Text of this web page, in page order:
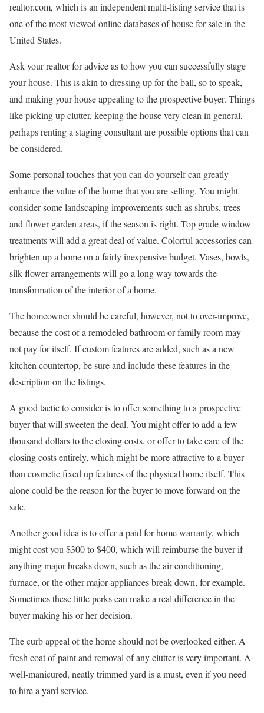
realtor.com, which is an independent multi-listing service that is
one of the most viewed online databases of house for sale in the
United States.
Ask your realtor for advice as to how you can successfully stage
your house. This is akin to dressing up for the ball, so to speak,
and making your house appealing to the prospective buyer. Things
like picking up clutter, keeping the house very clean in general,
perhaps renting a staging consultant are possible options that can
be considered.
Some personal touches that you can do yourself can greatly
enhance the value of the home that you are selling. You might
consider some landscaping improvements such as shrubs, trees
and flower garden areas, if the season is right. Top grade window
treatments will add a great deal of value. Colorful accessories can
brighten up a home on a fairly inexpensive budget. Vases, bowls,
silk flower arrangements will go a long way towards the
transformation of the interior of a home.
The homeowner should be careful, however, not to over-improve,
because the cost of a remodeled bathroom or family room may
not pay for itself. If custom features are added, such as a new
kitchen countertop, be sure and include these features in the
description on the listings.
A good tactic to consider is to offer something to a prospective
buyer that will sweeten the deal. You might offer to add a few
thousand dollars to the closing costs, or offer to take care of the
closing costs entirely, which might be more attractive to a buyer
than cosmetic fixed up features of the physical home itself. This
alone could be the reason for the buyer to move forward on the
sale.
Another good idea is to offer a paid for home warranty, which
might cost you $300 to $400, which will reimburse the buyer if
anything major breaks down, such as the air conditioning,
furnace, or the other major appliances break down, for example.
Sometimes these little perks can make a real difference in the
buyer making his or her decision.
The curb appeal of the home should not be overlooked either. A
fresh coat of paint and removal of any clutter is very important. A
well-manicured, neatly trimmed yard is a must, even if you need
to hire a yard service.